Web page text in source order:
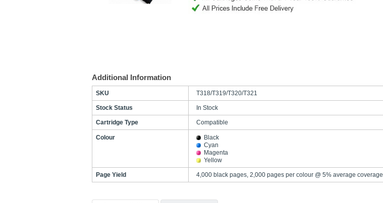
Additional Information
SKU T318/T319/T320/T321
Stock Status In Stock
Cartridge Type Compatible
Colour
Black
Cyan
Magenta
Yellow
Page Yield 4,000 black pages, 2,000 pages per colour @ 5% average coverage